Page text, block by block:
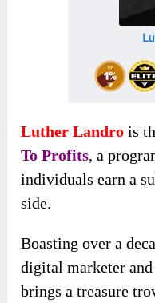
Luther Landro is
To Profits, a
individuals earn a
side.
Boasting over a
digital marketer
brings a treasure